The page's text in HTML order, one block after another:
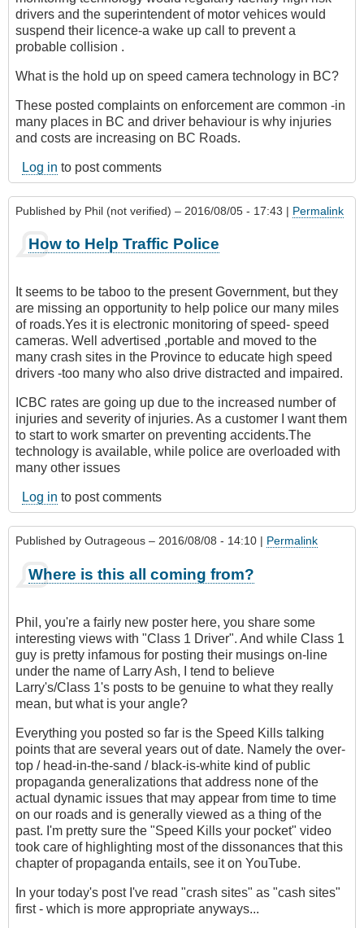
drivers and the superintendent of motor vehices would
suspend their licence-a wake up call to prevent a
probable collision .
What is the hold up on speed camera technology in BC?
These posted complaints on enforcement are common -in
many places in BC and driver behaviour is why injuries
and costs are increasing on BC Roads.
Log in to post comments
Published by Phil (not verified) – 2016/08/05 - 17:43 | Permalink
How to Help Traffic Police
It seems to be taboo to the present Government, but they
are missing an opportunity to help police our many miles
of roads.Yes it is electronic monitoring of speed- speed
cameras. Well advertised ,portable and moved to the
many crash sites in the Province to educate high speed
drivers -too many who also drive distracted and impaired.
ICBC rates are going up due to the increased number of
injuries and severity of injuries. As a customer I want them
to start to work smarter on preventing accidents.The
technology is available, while police are overloaded with
many other issues
Log in to post comments
Published by Outrageous – 2016/08/08 - 14:10 | Permalink
Where is this all coming from?
Phil, you're a fairly new poster here, you share some
interesting views with "Class 1 Driver". And while Class 1
guy is pretty infamous for posting their musings on-line
under the name of Larry Ash, I tend to believe
Larry's/Class 1's posts to be genuine to what they really
mean, but what is your angle?
Everything you posted so far is the Speed Kills talking
points that are several years out of date. Namely the over-
top / head-in-the-sand / black-is-white kind of public
propaganda generalizations that address none of the
actual dynamic issues that may appear from time to time
on our roads and is generally viewed as a thing of the
past. I'm pretty sure the "Speed Kills your pocket" video
took care of highlighting most of the dissonances that this
chapter of propaganda entails, see it on YouTube.
In your today's post I've read "crash sites" as "cash sites"
first - which is more appropriate anyways...